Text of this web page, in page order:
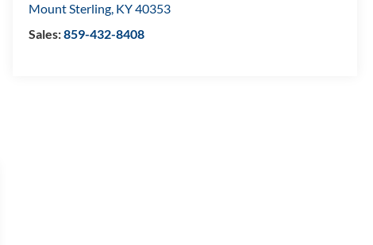
Mount Sterling, KY40353
Sales:859-432-8408